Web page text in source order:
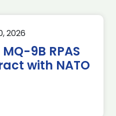
2026
9B RPAS
with NATO